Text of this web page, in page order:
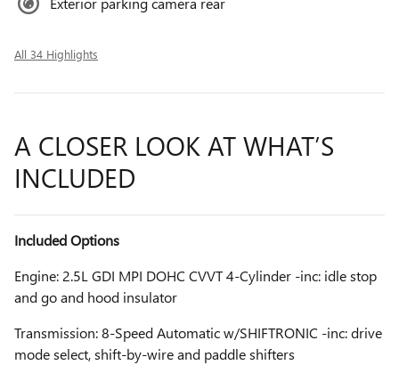
All 34 Highlights
A CLOSER LOOK AT WHAT’S
INCLUDED
Included Options
Engine: 2.5L GDI MPI DOHC CVVT 4-Cylinder -inc: idle stop
and go and hood insulator
Transmission: 8-Speed Automatic w/SHIFTRONIC -inc: drive
mode select, shift-by-wire and paddle shifters